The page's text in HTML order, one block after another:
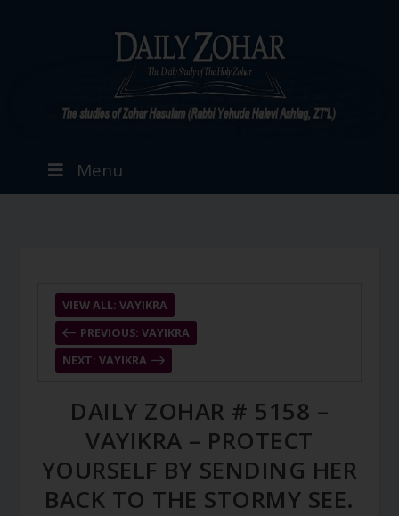
Menu
PREVIOUS: VAYIKRA
VIEW ALL: VAYIKRA
NEXT: VAYIKRA
DAILY ZOHAR # 5158 –
VAYIKRA – PROTECT
YOURSELF BY SENDING HER
BACK TO THE STORMY SEE.